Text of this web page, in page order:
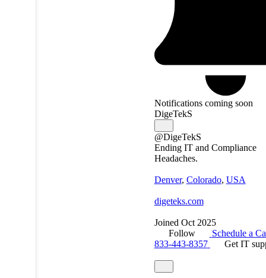
Notifications coming soon
DigeTekS
@DigeTekS
Ending IT and Compliance
Headaches.
Denver, Colorado, USA
digeteks.com
Joined Oct 2025
Follow
Schedule a
833-443-8357
Get IT